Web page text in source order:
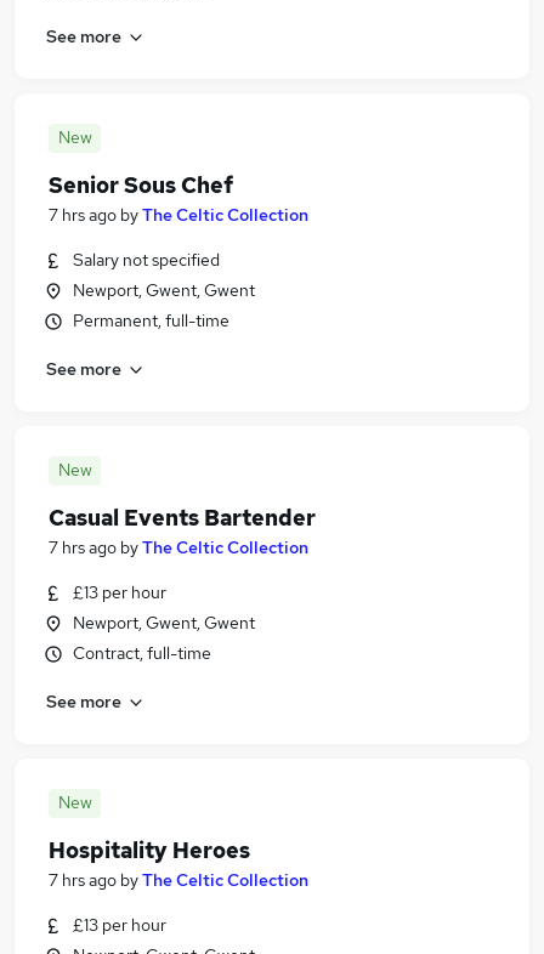
See more
New
Senior Sous Chef
7 hrs ago byThe Celtic Collection
Salary not specified
Newport, Gwent, Gwent
Permanent, full-time
See more
New
Casual Events Bartender
7 hrs ago byThe Celtic Collection
£13 per hour
Newport, Gwent, Gwent
Contract, full-time
See more
New
Hospitality Heroes
7 hrs ago byThe Celtic Collection
£13 per hour